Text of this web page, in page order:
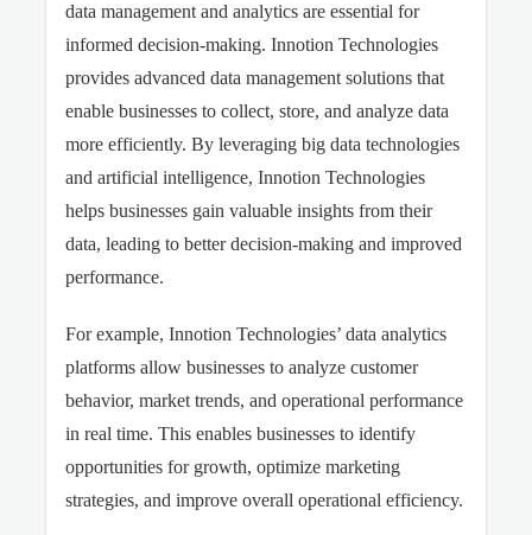
data management and analytics are essential for
informed decision-making. Innotion Technologies
provides advanced data management solutions that
enable businesses to collect, store, and analyze data
more efficiently. By leveraging big data technologies
and artificial intelligence, Innotion Technologies
helps businesses gain valuable insights from their
data, leading to better decision-making and improved
performance.
For example, Innotion Technologies’ data analytics
platforms allow businesses to analyze customer
behavior, market trends, and operational performance
in real time. This enables businesses to identify
opportunities for growth, optimize marketing
strategies, and improve overall operational efficiency.